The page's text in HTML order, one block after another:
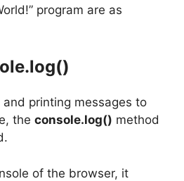
program are as
printing messages to
the console.log() method
of the browser, it